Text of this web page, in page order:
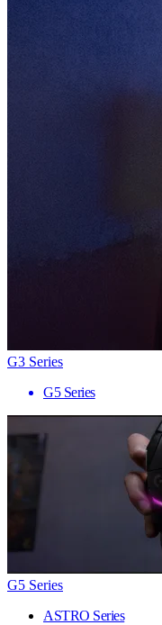
G3 Series
G5 Series
G5 Series
ASTRO Series